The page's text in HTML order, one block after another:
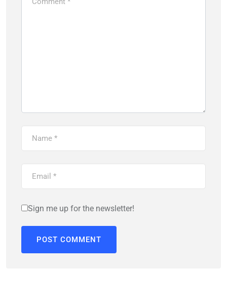
Sign me up for the newsletter!